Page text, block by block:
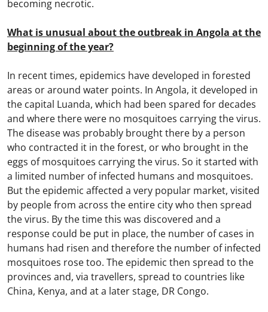
becoming necrotic.
What is unusual about the outbreak in Angola at the
beginning of the year?
In recent times, epidemics have developed in forested
areas or around water points. In Angola, it developed in
the capital Luanda, which had been spared for decades
and where there were no mosquitoes carrying the virus.
The disease was probably brought there by a person
who contracted it in the forest, or who brought in the
eggs of mosquitoes carrying the virus. So it started with
a limited number of infected humans and mosquitoes.
But the epidemic affected a very popular market, visited
by people from across the entire city who then spread
the virus. By the time this was discovered and a
response could be put in place, the number of cases in
humans had risen and therefore the number of infected
mosquitoes rose too. The epidemic then spread to the
provinces and, via travellers, spread to countries like
China, Kenya, and at a later stage, DR Congo.